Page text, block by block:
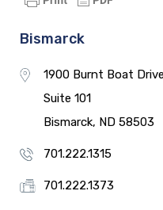
Bismarck
1900 Burnt Boat Drive
Suite 101
Bismarck, ND 58503
701.222.1315
701.222.1373